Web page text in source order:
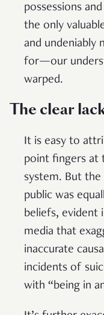
possessions
the only
and undeniably
for—our
warped.
The clear
It is easy to
point fingers at
system. But
public was
beliefs, evident
media that
inaccurate
incidents of
with “being in